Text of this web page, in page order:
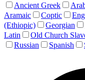
Ancient Greek
Aramaic
Coptic
(Ethiopic)
Georgian
Latin
Old Church
Russian
Spanish